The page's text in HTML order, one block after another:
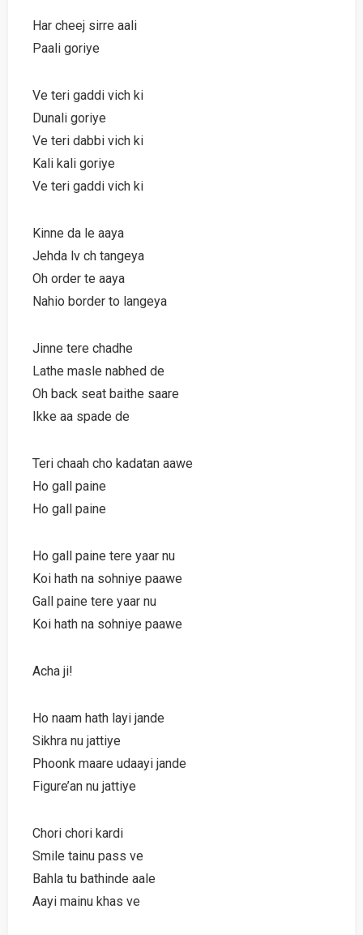
Har cheej sirre aali
Paali goriye
Ve teri gaddi vich ki
Dunali goriye
Ve teri dabbi vich ki
Kali kali goriye
Ve teri gaddi vich ki
Kinne da le aaya
Jehda lv ch tangeya
Oh order te aaya
Nahio border to langeya
Jinne tere chadhe
Lathe masle nabhed de
Oh back seat baithe saare
Ikke aa spade de
Teri chaah cho kadatan aawe
Ho gall paine
Ho gall paine
Ho gall paine tere yaar nu
Koi hath na sohniye paawe
Gall paine tere yaar nu
Koi hath na sohniye paawe
Acha ji!
Ho naam hath layi jande
Sikhra nu jattiye
Phoonk maare udaayi jande
Figure’an nu jattiye
Chori chori kardi
Smile tainu pass ve
Bahla tu bathinde aale
Aayi mainu khas ve